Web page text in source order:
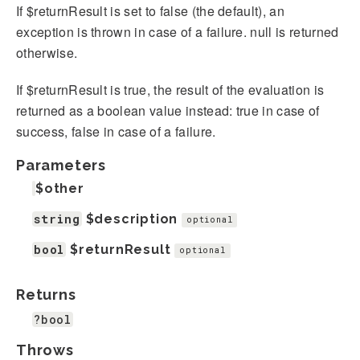
If $returnResult is set to false (the default), an
exception is thrown in case of a failure. null is returned
otherwise.
If $returnResult is true, the result of the evaluation is
returned as a boolean value instead: true in case of
success, false in case of a failure.
Parameters
$other
string $description optional
bool $returnResult optional
Returns
?bool
Throws